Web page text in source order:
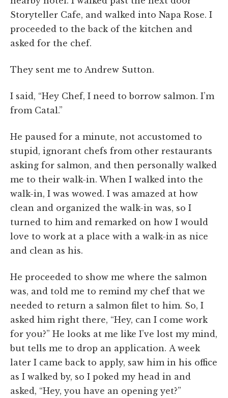
Storyteller Cafe, and walked into Napa Rose. I
proceeded to the back of the kitchen and
asked for the chef.
They sent me to Andrew Sutton.
I said, “Hey Chef, I need to borrow salmon. I’m
from Catal.”
He paused for a minute, not accustomed to
stupid, ignorant chefs from other restaurants
asking for salmon, and then personally walked
me to their walk-in. When I walked into the
walk-in, I was wowed. I was amazed at how
clean and organized the walk-in was, so I
turned to him and remarked on how I would
love to work at a place with a walk-in as nice
and clean as his.
He proceeded to show me where the salmon
was, and told me to remind my chef that we
needed to return a salmon filet to him. So, I
asked him right there, “Hey, can I come work
for you?” He looks at me like I’ve lost my mind,
but tells me to drop an application. A week
later I came back to apply, saw him in his office
as I walked by, so I poked my head in and
asked, “Hey, you have an opening yet?”